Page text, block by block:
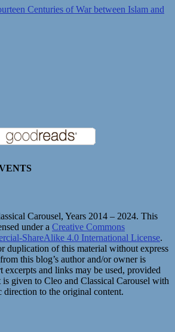
Centuries of War between Islam and
Carousel, Years 2014 – 2024. This
under a Creative Commons
ShareAlike 4.0 International License.
duplication of this material without express
this blog’s author and/or owner is
and links may be used, provided
given to Cleo and Classical Carousel with
direction to the original content.